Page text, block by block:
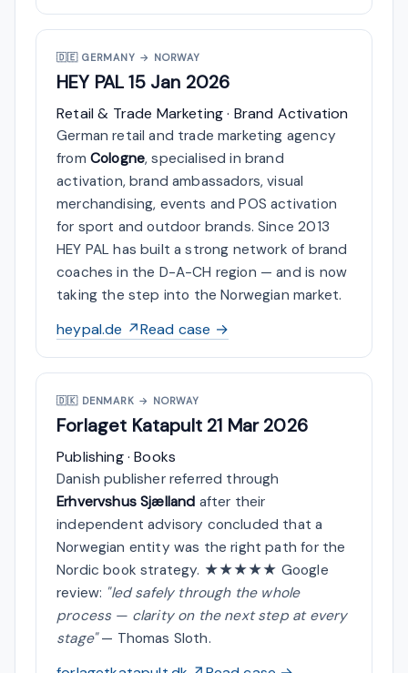
🇩🇪GERMANY → NORWAY
HEY PAL15 Jan 2026
Retail & Trade Marketing · Brand Activation
German retail and trade marketing agency
from Cologne, specialised in brand
activation, brand ambassadors, visual
merchandising, events and POS activation
for sport and outdoor brands. Since 2013
HEY PAL has built a strong network of brand
coaches in the D-A-CH region — and is now
taking the step into the Norwegian market.
heypal.de ↗Read case →
🇩🇰DENMARK → NORWAY
Forlaget Katapult 21 Mar 2026
Publishing · Books
Danish publisher referred through
Erhvervshus Sjælland after their
independent advisory concluded that a
Norwegian entity was the right path for the
Nordic book strategy. ★★★★★ Google
review: "led safely through the whole
process — clarity on the next step at every
stage"— Thomas Sloth.